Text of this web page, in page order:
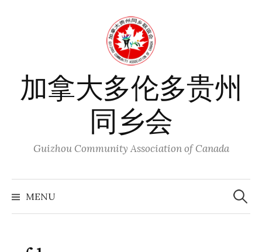
加拿大多伦多贵州
同乡会
Guizhou Community Association of Canada
MENU
Search
for: